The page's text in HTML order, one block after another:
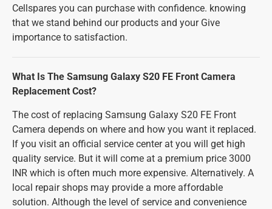
Cellspares you can purchase with confidence. knowing
that we stand behind our products and your Give
importance to satisfaction.
What Is The Samsung Galaxy S20 FE Front Camera
Replacement Cost?
The cost of replacing Samsung Galaxy S20 FE Front
Camera depends on where and how you want it replaced.
If you visit an official service center at you will get high
quality service. But it will come at a premium price 3000
INR which is often much more expensive. Alternatively. A
local repair shops may provide a more affordable
solution. Although the level of service and convenience